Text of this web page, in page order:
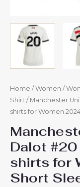
Home / Women /
Shirt / Manchester
shirts for Women
Dalot
shirts for
Short